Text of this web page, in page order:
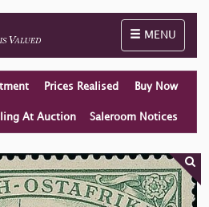
Toggle
MENU
Prices Realised Buy Now
At Auction Saleroom Notices